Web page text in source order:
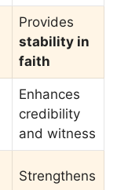
Provides
stability in
faith
Enhances
credibility
and witness
Strengthens